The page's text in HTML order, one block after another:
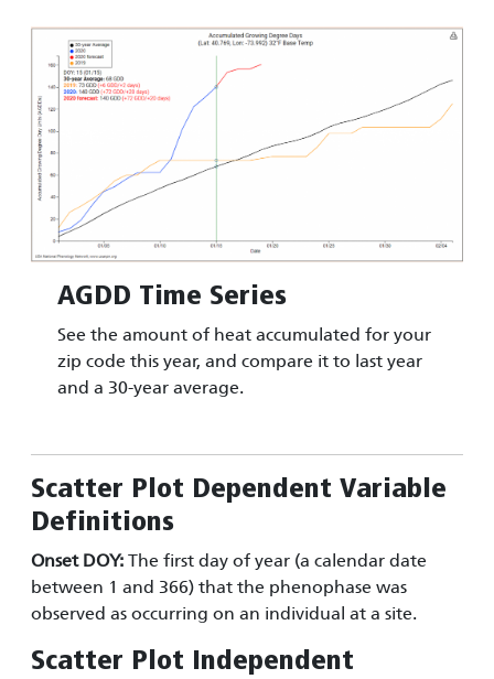
Image
AGDD Time Series
See the amount of heat accumulated for your
zip code this year, and compare it to last year
and a 30-year average.
Scatter Plot Dependent Variable
Definitions
Onset DOY: The first day of year (a calendar date
between 1 and 366) that the phenophase was
observed as occurring on an individual at a site.
Scatter Plot Independent